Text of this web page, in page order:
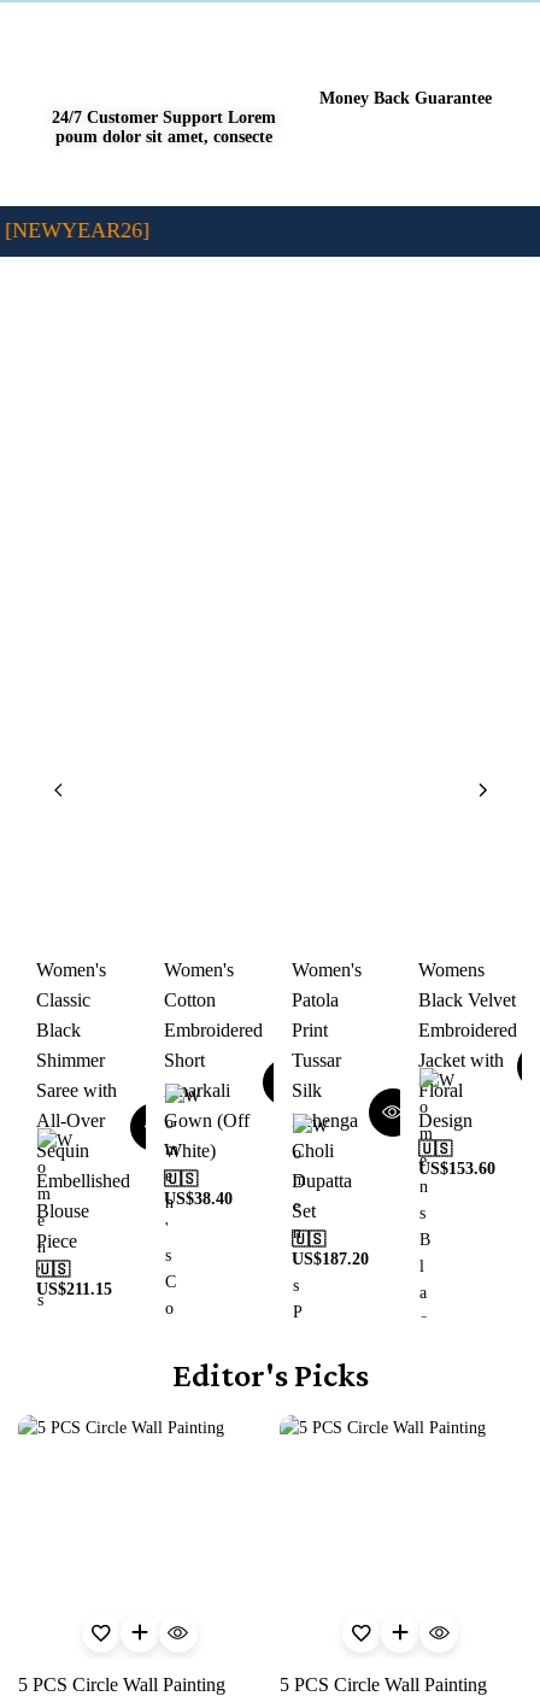
24/7 Customer Support Lorem
poum dolor sit amet, consecte
Money Back Guarantee
Women's
Classic
Black
Shimmer
Saree with
All-Over
Sequin
Embellished
Blouse
Piece
🇺🇸
US$211.15
Women's
Cotton
Embroidered
Short
Anarkali
Gown (Off
White)
🇺🇸
US$38.40
Women's
Patola
Print
Tussar
Silk
Lehenga
Choli
Dupatta
Set
🇺🇸
US$187.20
Womens
Black Velvet
Embroidered
Jacket with
Floral
Design
🇺🇸
US$153.60
Editor's Picks
5 PCS Circle Wall Painting 5 PCS Circle Wall Painting